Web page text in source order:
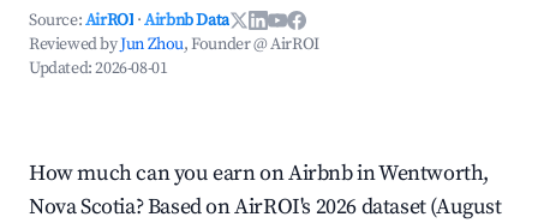
Source:AirROI ·Airbnb Data
Reviewed byJun Zhou, Founder @ AirROI
Updated:2026-08-01
How much can you earn on Airbnb in Wentworth,
Nova Scotia? Based on AirROI's 2026 dataset (August